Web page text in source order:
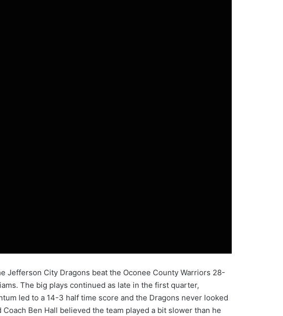
City Dragons beat the Oconee County Warriors 28-
The big plays continued as late in the first quarter,
led to a 14-3 half time score and the Dragons never looked
Ben Hall believed the team played a bit slower than he